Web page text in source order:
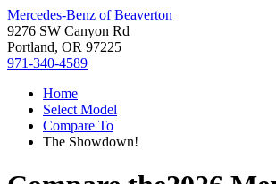
Mercedes-Benz of Beaverton
9276 SW Canyon Rd
Portland, OR 97225
971-340-4589
Home
Select Model
Compare To
The Showdown!